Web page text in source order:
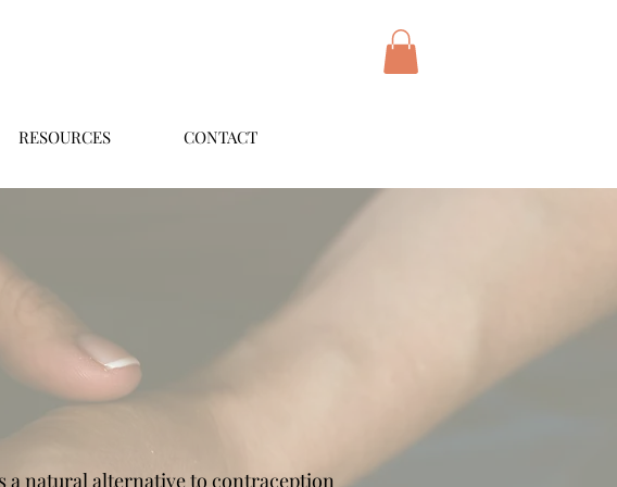
a natural alternative to contraception
RESOURCES CONTACT